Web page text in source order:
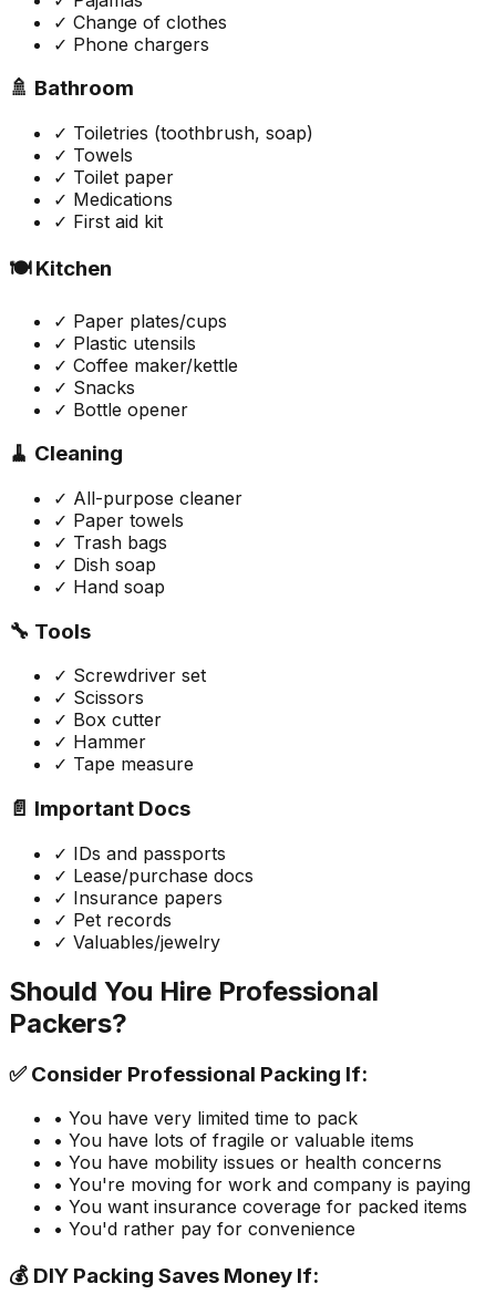
✓ Change of clothes
✓ Phone chargers
🚿 Bathroom
✓ Toiletries (toothbrush, soap)
✓ Towels
✓ Toilet paper
✓ Medications
✓ First aid kit
🍽️ Kitchen
✓ Paper plates/cups
✓ Plastic utensils
✓ Coffee maker/kettle
✓ Snacks
✓ Bottle opener
🧹 Cleaning
✓ All-purpose cleaner
✓ Paper towels
✓ Trash bags
✓ Dish soap
✓ Hand soap
🔧 Tools
✓ Screwdriver set
✓ Scissors
✓ Box cutter
✓ Hammer
✓ Tape measure
📄 Important Docs
✓ IDs and passports
✓ Lease/purchase docs
✓ Insurance papers
✓ Pet records
✓ Valuables/jewelry
Should You Hire Professional
Packers?
✅ Consider Professional Packing If:
• You have very limited time to pack
• You have lots of fragile or valuable items
• You have mobility issues or health concerns
• You're moving for work and company is paying
• You want insurance coverage for packed items
• You'd rather pay for convenience
💰 DIY Packing Saves Money If: